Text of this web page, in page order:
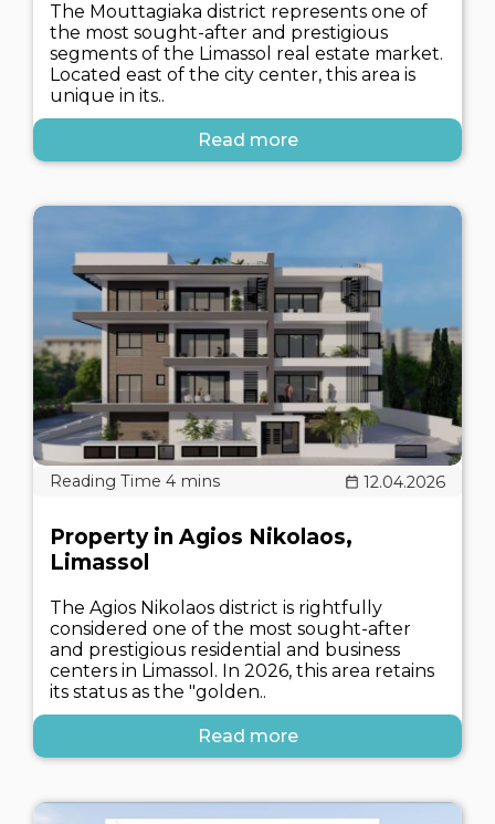
The Mouttagiaka district represents one of
the most sought-after and prestigious
segments of the Limassol real estate market.
Located east of the city center, this area is
unique in its..
Read more
12.04.2026
Property in Agios Nikolaos,
Limassol
The Agios Nikolaos district is rightfully
considered one of the most sought-after
and prestigious residential and business
centers in Limassol. In 2026, this area retains
its status as the "golden..
Read more